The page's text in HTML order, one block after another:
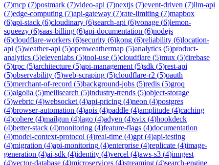
(7)mcp (7)postmark (7)video-api (7)nextjs (7)event-driven (7)llm-api
(7)edge-computing (7)api-gateway (7)rate-limiting (7)mapbox
(6)api-stack (6)cloudinary (6)search-api (6)vonage (6)lemon-
squeezy (6)saas-billing (6)api-documentation (6)nodejs
(6)cloudflare-workers (6)security (6)kong (6)reliability (6)location-
api (5)weather-api (5)openweathermap (5)analytics (5)product-
analytics (5)elevenlabs (5)tool-use (5)cloudflare (5)mux (5)firebase
(5)trpc (5)architecture (5)api-management (5)sdk (5)rest-api
(5)observability (5)web-scraping (5)cloudflare-r2 (5)oauth
(5)merchant-of-record (5)background-jobs (5)redis (5)groq
(5)algolia (5)meilisearch (5)industry-trends (5)object-storage
(5)webrtc (4)websocket (4)api-pricing (4)neon (4)postgres
(4)browser-automation (4)apis (4)paddle (4)amplitude (4)caching
(4)cohere (4)mailgun (4)lago (4)adyen (4)svix (4)hookdeck
(4)better-stack (4)monitoring (4)feature-flags (4)documentation
(4)model-context-protocol (4)real-time (4)gpt (4)api-testing
(4)migration (4)api-monitoring (4)enterprise (4)replicate (4)image-
generation (4)ai-sdk (4)identity (4)vercel (4)aws-s3 (4)inngest
(4)vector-database (4)microservices (4)streaming (4)search-engine